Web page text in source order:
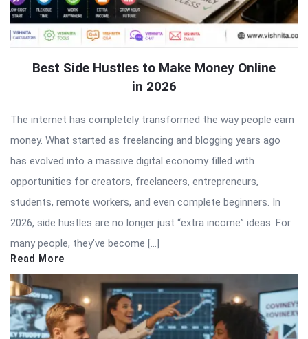
Best Side Hustles to Make Money Online
in 2026
The internet has completely transformed the way people earn
money. What started as freelancing and blogging years ago
has evolved into a massive digital economy filled with
opportunities for creators, freelancers, entrepreneurs,
students, remote workers, and even complete beginners. In
2026, side hustles are no longer just “extra income” ideas. For
many people, they’ve become […]
Read More